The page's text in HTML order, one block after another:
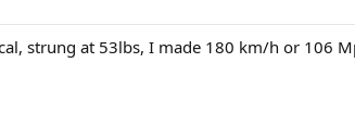
strung at 53lbs, I made 180 km/h or 106